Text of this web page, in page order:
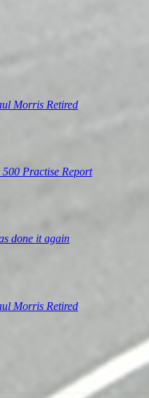
Morris Retired
Practise Report
done it again
Morris Retired